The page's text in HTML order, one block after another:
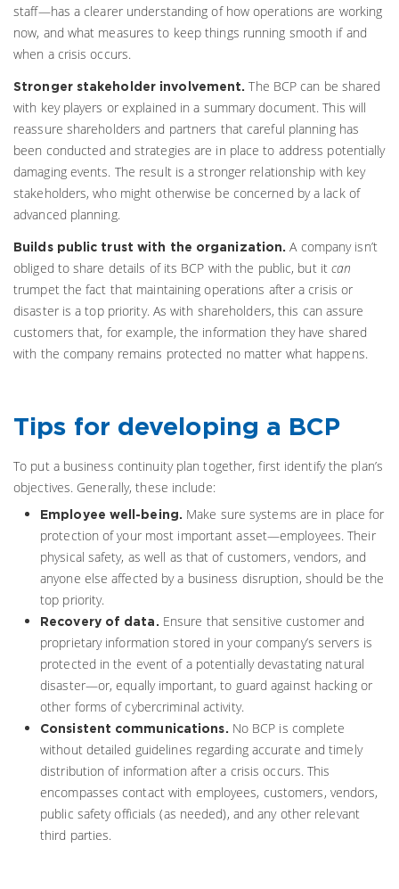
staff—has a clearer understanding of how operations are working
now, and what measures to keep things running smooth if and
when a crisis occurs.
Stronger stakeholder involvement.The BCP can be shared
with key players or explained in a summary document. This will
reassure shareholders and partners that careful planning has
been conducted and strategies are in place to address potentially
damaging events. The result is a stronger relationship with key
stakeholders, who might otherwise be concerned by a lack of
advanced planning.
Builds public trust with the organization. A company isn’t
obliged to share details of its BCP with the public, but itcan
trumpet the fact that maintaining operations after a crisis or
disaster is a top priority. As with shareholders, this can assure
customers that, for example, the information they have shared
with the company remains protected no matter what happens.
Tips for developing a BCP
To put a business continuity plan together, first identify the plan’s
objectives. Generally, these include:
Employee well-being.
Make sure systems are in place for
protection of your most important asset—employees. Their
physical safety, as well as that of customers, vendors, and
anyone else affected by a business disruption, should be the
top priority.
Recovery of data.
Ensure that sensitive customer and
proprietary information stored in your company’s servers is
protected in the event of a potentially devastating natural
disaster—or, equally important, to guard against hacking or
other forms of cybercriminal activity.
Consistent communications.
No BCP is complete
without detailed guidelines regarding accurate and timely
distribution of information after a crisis occurs. This
encompasses contact with employees, customers, vendors,
public safety officials (as needed), and any other relevant
third parties.